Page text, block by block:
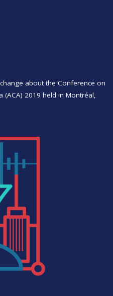
about the Conference on
2019 held in Montréal,